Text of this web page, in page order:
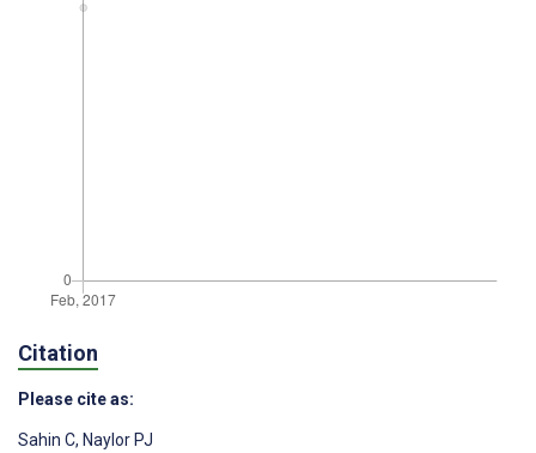
Citation
Please cite as:
Sahin C, Naylor PJ